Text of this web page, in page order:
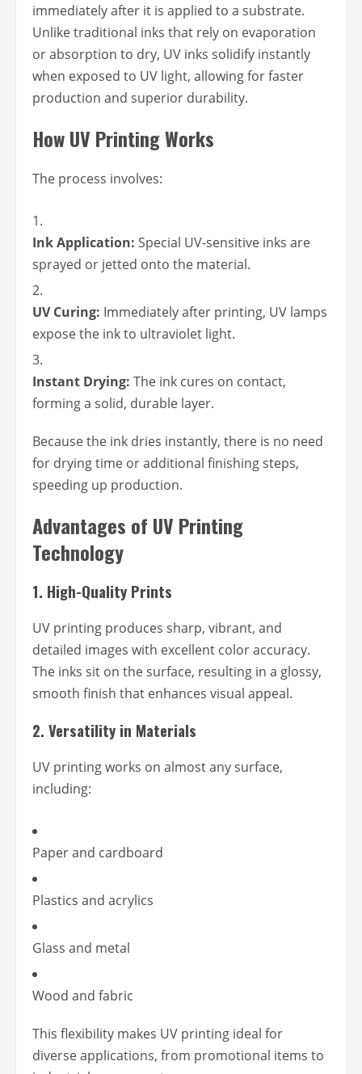
immediately after it is applied to a substrate.
Unlike traditional inks that rely on evaporation
or absorption to dry, UV inks solidify instantly
when exposed to UV light, allowing for faster
production and superior durability.
How UV Printing Works
The process involves:
Ink Application: Special UV-sensitive inks are
sprayed or jetted onto the material.
UV Curing: Immediately after printing, UV lamps
expose the ink to ultraviolet light.
Instant Drying: The ink cures on contact,
forming a solid, durable layer.
Because the ink dries instantly, there is no need
for drying time or additional finishing steps,
speeding up production.
Advantages of UV Printing
Technology
1. High-Quality Prints
UV printing produces sharp, vibrant, and
detailed images with excellent color accuracy.
The inks sit on the surface, resulting in a glossy,
smooth finish that enhances visual appeal.
2. Versatility in Materials
UV printing works on almost any surface,
including:
Paper and cardboard
Plastics and acrylics
Glass and metal
Wood and fabric
This flexibility makes UV printing ideal for
diverse applications, from promotional items to